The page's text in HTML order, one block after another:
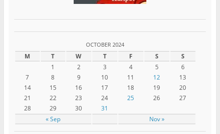
OCTOBER 2024
M T W T F S S
« Sep Nov »
1 2 3 4 5
6
7
8 9 10 11 12
13
14
15 16 17 18 19
20
21
22 23 24 25 26
27
28
29 30 31